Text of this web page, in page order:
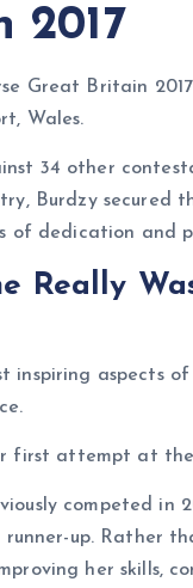
2017
Great Britain
Wales.
34 other
Burdzy secured
of dedication and
Really
inspiring aspects
first attempt at
competed in
up. Rather
her skills,